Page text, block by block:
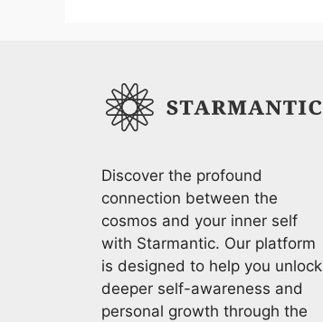
Discover the profound
connection between the
cosmos and your inner self
with Starmantic. Our platform
is designed to help you unlock
deeper self-awareness and
personal growth through the